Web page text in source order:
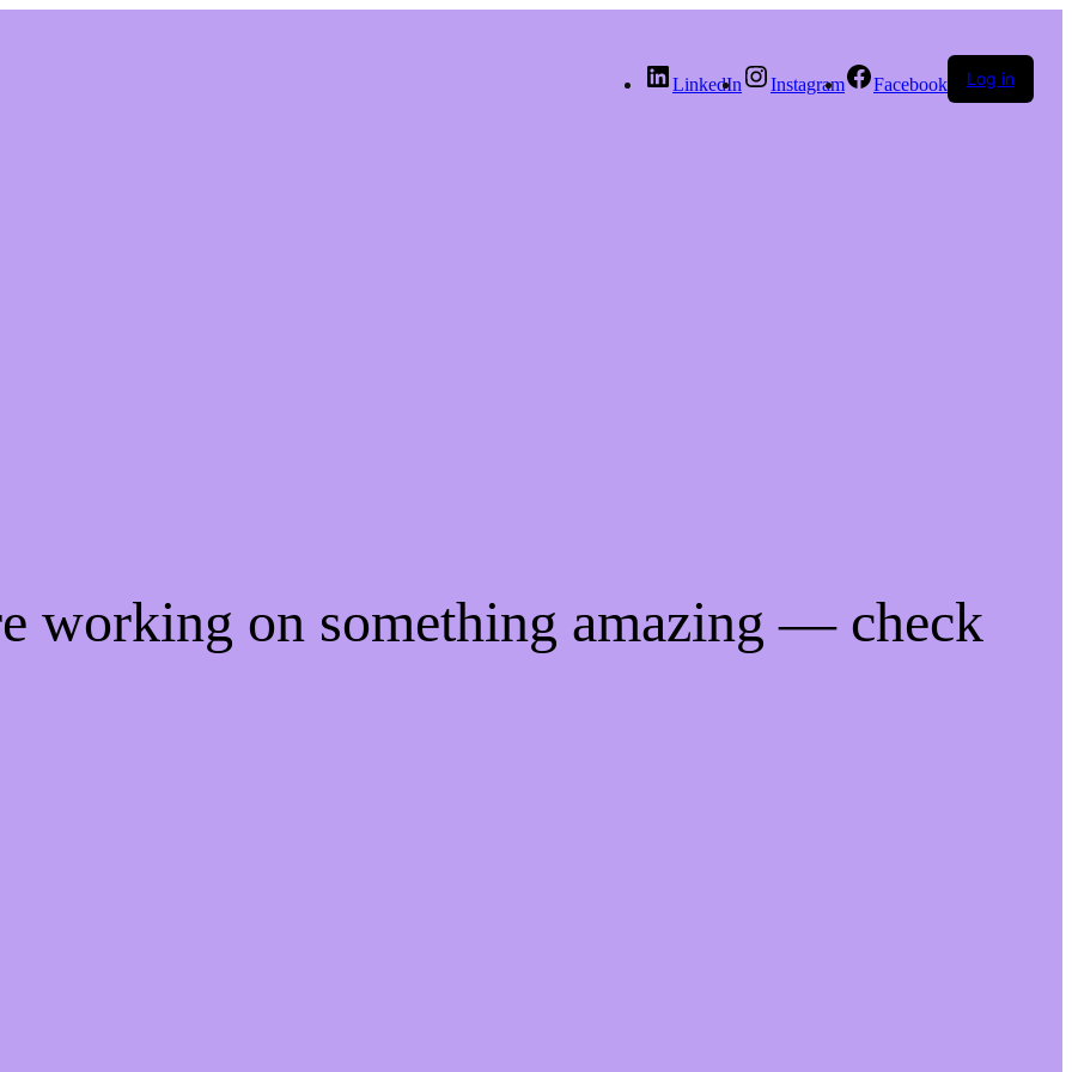
LinkedIn Instagram Facebook Log in
working on something amazing — check